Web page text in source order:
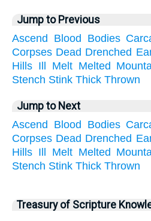
Jump to Previous
Ascend
Blood Bodies
Corpses Dead Drenched
Hills Ill Melt Melted
Stench Stink Thick Thrown
Jump to Next
Ascend
Blood Bodies
Corpses Dead Drenched
Hills Ill Melt Melted
Stench Stink Thick Thrown
Treasury of Scripture